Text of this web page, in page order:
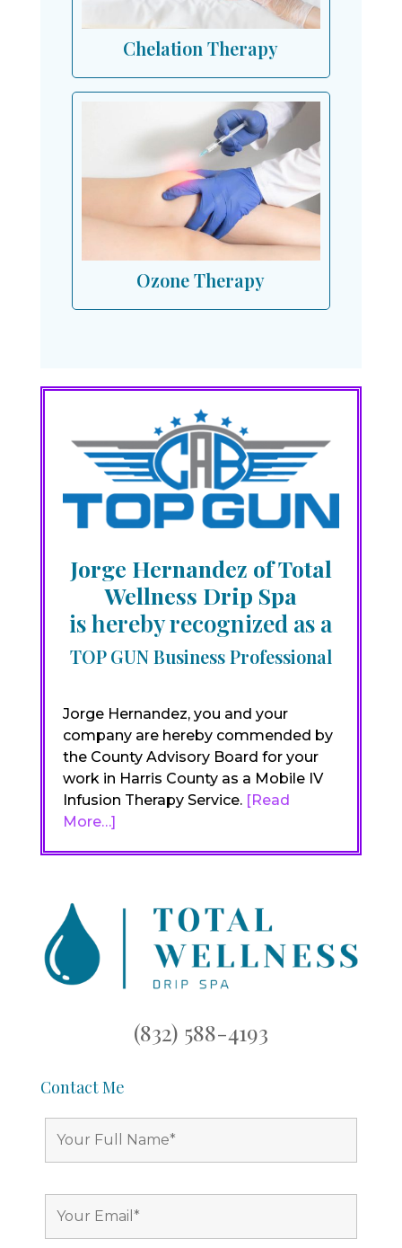
Chelation Therapy
Ozone Therapy
Jorge Hernandez of Total
Wellness Drip Spa
is hereby recognized as a
TOP GUN Business Professional
Jorge Hernandez, you and your
company are hereby commended by
the County Advisory Board for your
work in Harris County as a Mobile IV
Infusion Therapy Service. [Read
More…]
(832) 588-4193
Contact Me